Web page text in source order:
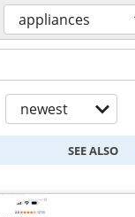
appliances
newest
SEE ALSO